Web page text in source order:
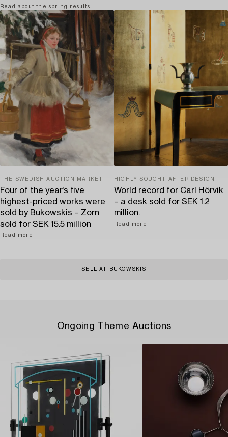
Read about the spring results
THE SWEDISH AUCTION MARKET
Four of the year’s five
highest-priced works were
sold by Bukowskis – Zorn
sold for SEK 15.5 million
Read more
HIGHLY SOUGHT-AFTER DESIGN
World record for Carl Hörvik
– a desk sold for SEK 1.2
million.
Read more
SELL AT BUKOWSKIS
Ongoing Theme Auctions